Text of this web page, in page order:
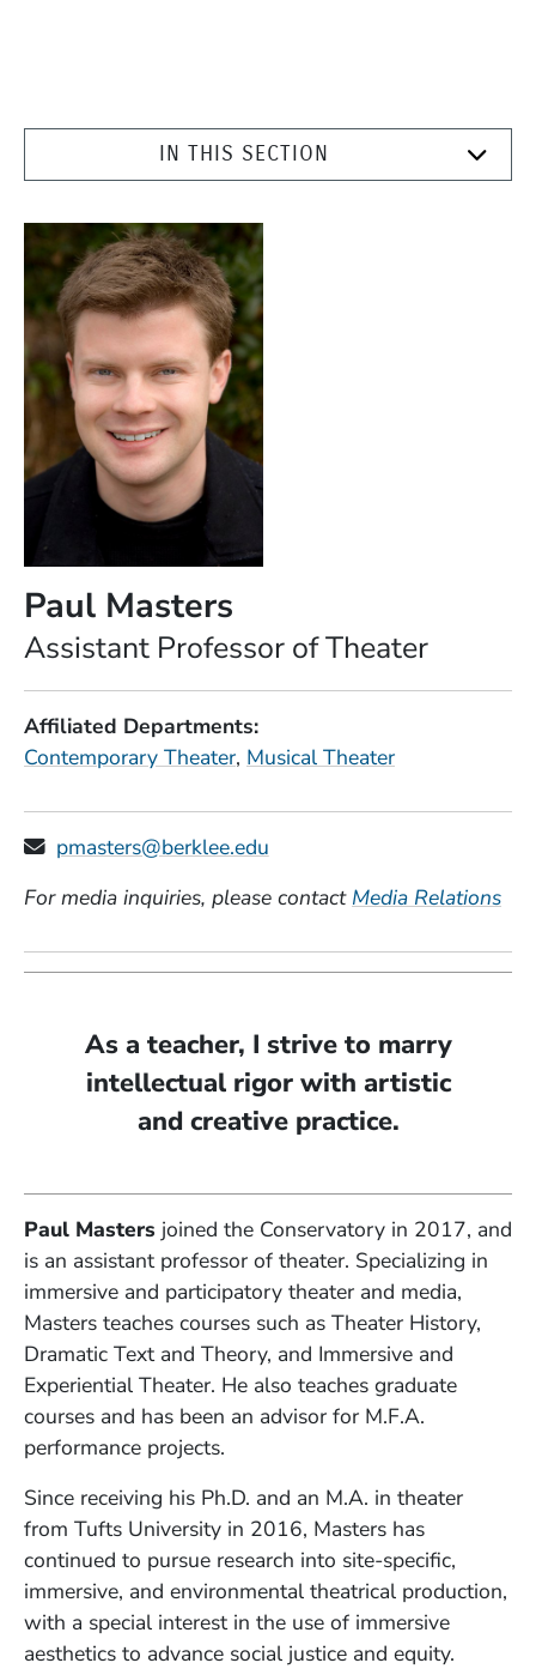
IN THIS SECTION
Paul Masters
Assistant Professor of Theater
Affiliated Departments
Contemporary Theater Musical Theater
pmasters@berklee.edu
For media inquiries, please contact Media Relations
As a teacher, I strive to marry
intellectual rigor with artistic
and creative practice.
Paul Masters joined the Conservatory in 2017, and
is an assistant professor of theater. Specializing in
immersive and participatory theater and media,
Masters teaches courses such as Theater History,
Dramatic Text and Theory, and Immersive and
Experiential Theater. He also teaches graduate
courses and has been an advisor for M.F.A.
performance projects.
Since receiving his Ph.D. and an M.A. in theater
from Tufts University in 2016, Masters has
continued to pursue research into site-specific,
immersive, and environmental theatrical production,
with a special interest in the use of immersive
aesthetics to advance social justice and equity.